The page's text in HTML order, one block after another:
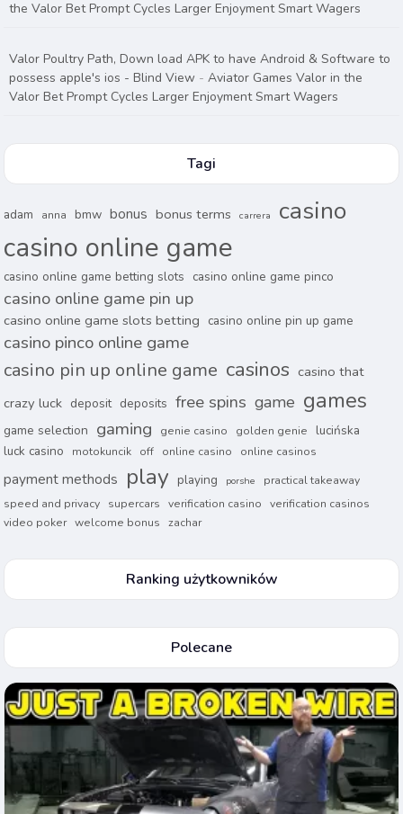
the Valor Bet Prompt Cycles Larger Enjoyment Smart Wagers
Valor Poultry Path, Down load APK to have Android & Software to
possess apple's ios - Blind View -Aviator Games Valor in the
Valor Bet Prompt Cycles Larger Enjoyment Smart Wagers
Tagi
adam anna bmw bonus bonus terms carrera casino
casino online game
casino online game betting slots casino online game pinco
casino online game pin up
casino online game slots betting casino online pin up game
casino pinco online game
casino pin up online game casinos casino that
crazy luck deposit deposits free spins game games
game selection gaming genie casino golden genie
lucińska
luck casino
motokuncik off online casino online casinos
payment methods play playing porshe
practical takeaway
speed and privacy
supercars verification casino
verification casinos
video poker welcome bonus zachar
Ranking użytkowników
Polecane